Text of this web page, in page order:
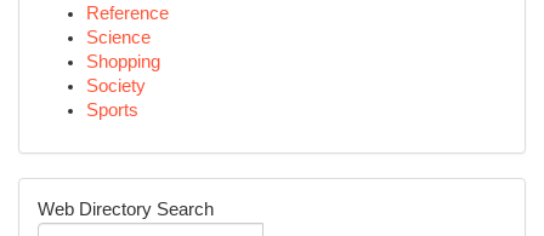
Reference
Science
Shopping
Society
Sports
Web Directory Search